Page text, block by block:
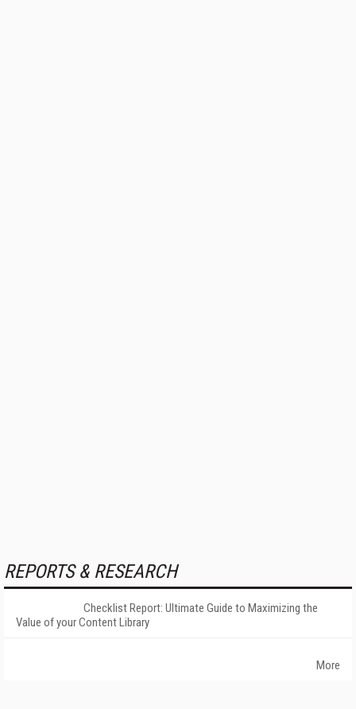
REPORTS & RESEARCH
Checklist Report: Ultimate Guide to Maximizing the
Value of your Content Library
More